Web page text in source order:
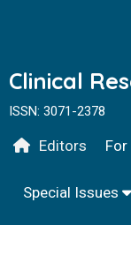
Clinical
ISSN: 3071-2378
Editors
Special Issues